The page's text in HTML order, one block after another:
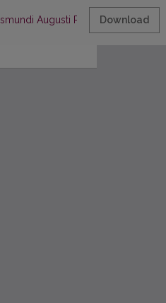
Augusti Regis Poloniae et
Download